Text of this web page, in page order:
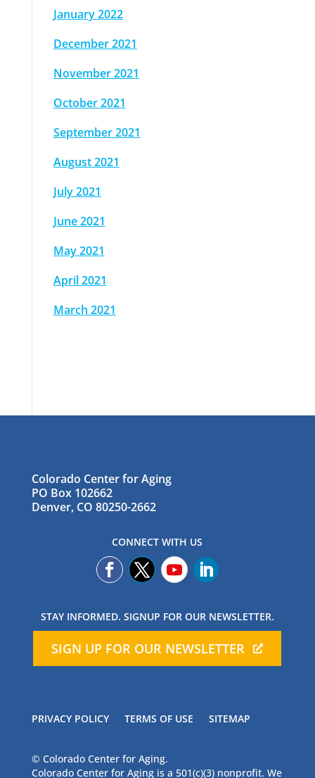
January 2022
December 2021
November 2021
October 2021
September 2021
August 2021
July 2021
June 2021
May 2021
April 2021
March 2021
Colorado Center for Aging
PO Box 102662
Denver, CO 80250-2662
CONNECT WITH US
STAY INFORMED. SIGNUP FOR OUR NEWSLETTER.
SIGN UP FOR OUR NEWSLETTER
PRIVACY POLICY TERMS OF USE SITEMAP
© Colorado Center for Aging.
Colorado Center for Aging is a 501(c)(3) nonprofit. We